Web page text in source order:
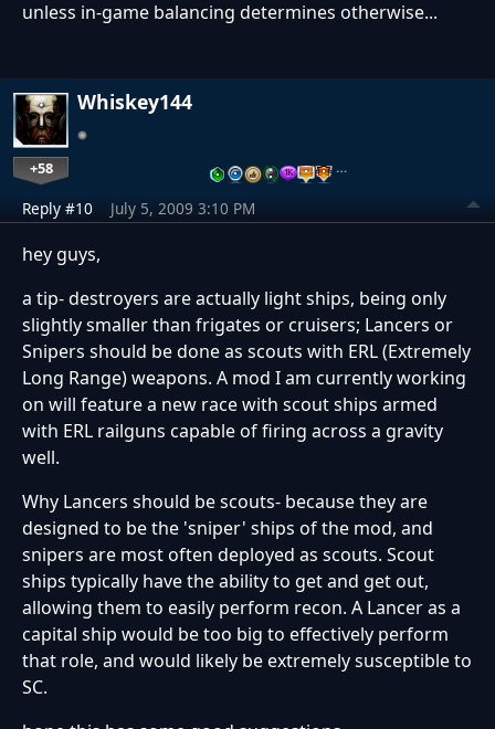
unless in-game balancing determines otherwise...
Whiskey144
+58 …
Reply #10 July 5, 2009 3:10 PM
hey guys,
a tip- destroyers are actually light ships, being only
slightly smaller than frigates or cruisers; Lancers or
Snipers should be done as scouts with ERL (Extremely
Long Range) weapons. A mod I am currently working
on will feature a new race with scout ships armed
with ERL railguns capable of firing across a gravity
well.
Why Lancers should be scouts- because they are
designed to be the 'sniper' ships of the mod, and
snipers are most often deployed as scouts. Scout
ships typically have the ability to get and get out,
allowing them to easily perform recon. A Lancer as a
capital ship would be too big to effectively perform
that role, and would likely be extremely susceptible to
SC.